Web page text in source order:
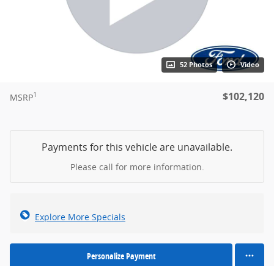
52 Photos Video
MSRP1 $102,120
Payments for this vehicle are unavailable.
Please call for more information.
Explore More Specials
Personalize Payment